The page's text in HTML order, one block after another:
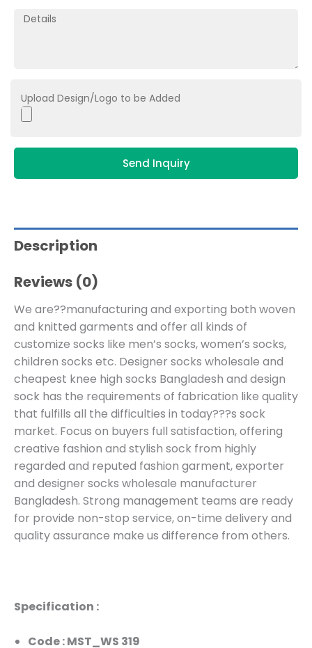
Upload Design/Logo to be Added
Send Inquiry
Description
Reviews (0)
We are??manufacturing and exporting both woven
and knitted garments and offer all kinds of
customize socks like men’s socks, women’s socks,
children socks etc. Designer socks wholesale and
cheapest knee high socks Bangladesh and design
sock has the requirements of fabrication like quality
that fulfills all the difficulties in today???s sock
market. Focus on buyers full satisfaction, offering
creative fashion and stylish sock from highly
regarded and reputed fashion garment, exporter
and designer socks wholesale manufacturer
Bangladesh. Strong management teams are ready
for provide non-stop service, on-time delivery and
quality assurance make us difference from others.
Specification :
Code : MST_WS 319